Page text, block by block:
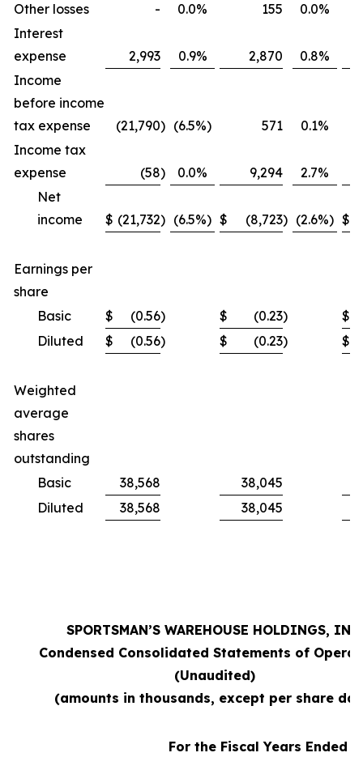
Other losses
- 0.0% 155 0.0%
Interest
expense
2,993 0.9% 2,870 0.8%
Income
before income
tax expense
(21,790) (6.5%) 571 0.1%
Income tax
expense
(58) 0.0% 9,294 2.7%
Net
income
$ (21,732) (6.5%) $ (8,723) (2.6%) $
Earnings per
share
Basic
$ (0.56) $ (0.23)
$
Diluted
$ (0.56) $ (0.23) $
Weighted
average
shares
outstanding
Basic
38,568
38,045
Diluted
38,568 38,045
SPORTSMAN’S WAREHOUSE HOLDINGS, INC.
Condensed Consolidated Statements of
(Unaudited)
(amounts in thousands, except per share
For the Fiscal Years Ended